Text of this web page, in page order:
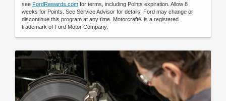
see FordRewards.com for terms, including Points expiration. Allow 8
weeks for Points. See Service Advisor for details. Ford may change or
discontinue this program at any time. Motorcraft® is a registered
trademark of Ford Motor Company.